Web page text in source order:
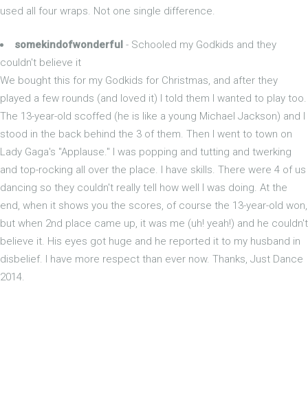
used all four wraps. Not one single difference.
somekindofwonderful - Schooled my Godkids and they
couldn't believe it
We bought this for my Godkids for Christmas, and after they
played a few rounds (and loved it) I told them I wanted to play too.
The 13-year-old scoffed (he is like a young Michael Jackson) and I
stood in the back behind the 3 of them. Then I went to town on
Lady Gaga's "Applause." I was popping and tutting and twerking
and top-rocking all over the place. I have skills. There were 4 of us
dancing so they couldn't really tell how well I was doing. At the
end, when it shows you the scores, of course the 13-year-old won,
but when 2nd place came up, it was me (uh! yeah!) and he couldn't
believe it. His eyes got huge and he reported it to my husband in
disbelief. I have more respect than ever now. Thanks, Just Dance
2014.